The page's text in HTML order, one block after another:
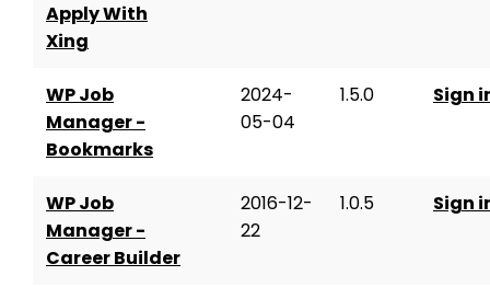
Apply With
Xing
WP Job
Manager -
Bookmarks
2024-
05-04
1.5.0 Sign
WP Job
Manager -
Career Builder
2016-12-
22
1.0.5 Sign